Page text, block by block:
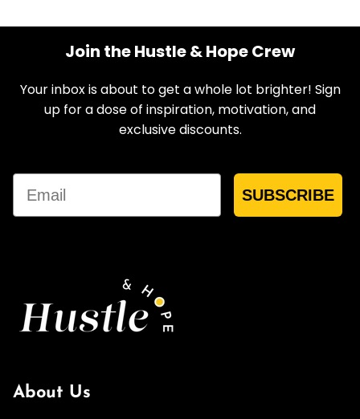
Join the Hustle & Hope Crew
Your inbox is about to get a whole lot brighter! Sign
up for a dose of inspiration, motivation, and
exclusive discounts.
Email
SUBSCRIBE
About Us